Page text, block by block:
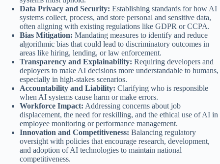
Data Privacy and Security: Establishing standards for how AI
systems collect, process, and store personal and sensitive data,
often aligning with existing regulations like GDPR or CCPA.
Bias Mitigation: Mandating measures to identify and reduce
algorithmic bias that could lead to discriminatory outcomes in
areas like hiring, lending, or law enforcement.
Transparency and Explainability: Requiring developers and
deployers to make AI decisions more understandable to humans,
especially in high-stakes scenarios.
Accountability and Liability: Clarifying who is responsible
when AI systems cause harm or make errors.
Workforce Impact: Addressing concerns about job
displacement, the need for reskilling, and the ethical use of AI in
employee monitoring or performance management.
Innovation and Competitiveness: Balancing regulatory
oversight with policies that encourage research, development,
and adoption of AI technologies to maintain national
competitiveness.